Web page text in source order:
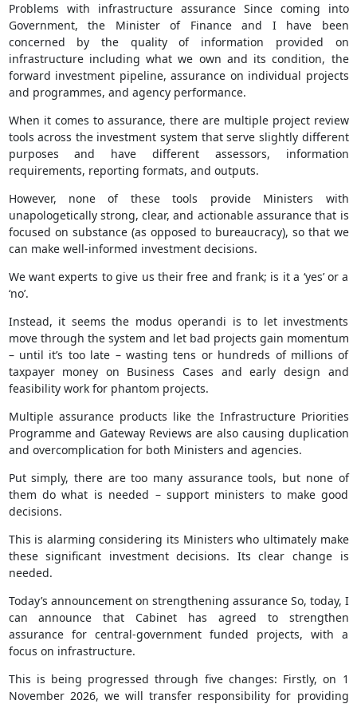
Problems with infrastructure assurance Since coming into
Government, the Minister of Finance and I have been
concerned by the quality of information provided on
infrastructure including what we own and its condition, the
forward investment pipeline, assurance on individual projects
and programmes, and agency performance.
When it comes to assurance, there are multiple project review
tools across the investment system that serve slightly different
purposes and have different assessors, information
requirements, reporting formats, and outputs.
However, none of these tools provide Ministers with
unapologetically strong, clear, and actionable assurance that is
focused on substance (as opposed to bureaucracy), so that we
can make well-informed investment decisions.
We want experts to give us their free and frank; is it a ‘yes’ or a
‘no’.
Instead, it seems the modus operandi is to let investments
move through the system and let bad projects gain momentum
– until it’s too late – wasting tens or hundreds of millions of
taxpayer money on Business Cases and early design and
feasibility work for phantom projects.
Multiple assurance products like the Infrastructure Priorities
Programme and Gateway Reviews are also causing duplication
and overcomplication for both Ministers and agencies.
Put simply, there are too many assurance tools, but none of
them do what is needed – support ministers to make good
decisions.
This is alarming considering its Ministers who ultimately make
these significant investment decisions. Its clear change is
needed.
Today’s announcement on strengthening assurance So, today, I
can announce that Cabinet has agreed to strengthen
assurance for central-government funded projects, with a
focus on infrastructure.
This is being progressed through five changes: Firstly, on 1
November 2026, we will transfer responsibility for providing